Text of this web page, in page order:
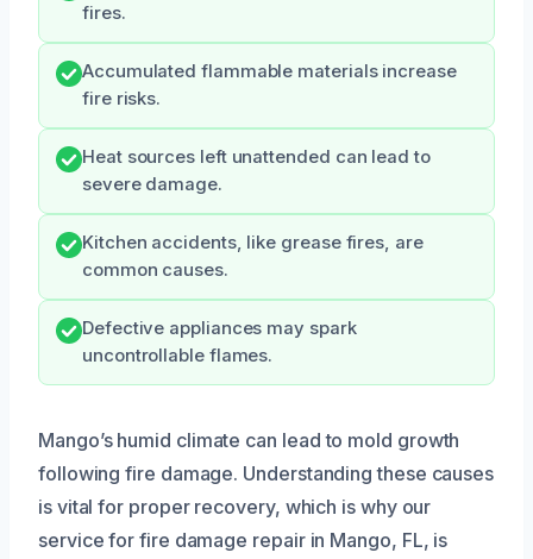
fires.
Accumulated flammable materials increase
fire risks.
Heat sources left unattended can lead to
severe damage.
Kitchen accidents, like grease fires, are
common causes.
Defective appliances may spark
uncontrollable flames.
Mango’s humid climate can lead to mold growth
following fire damage. Understanding these causes
is vital for proper recovery, which is why our
service for fire damage repair in Mango, FL, is